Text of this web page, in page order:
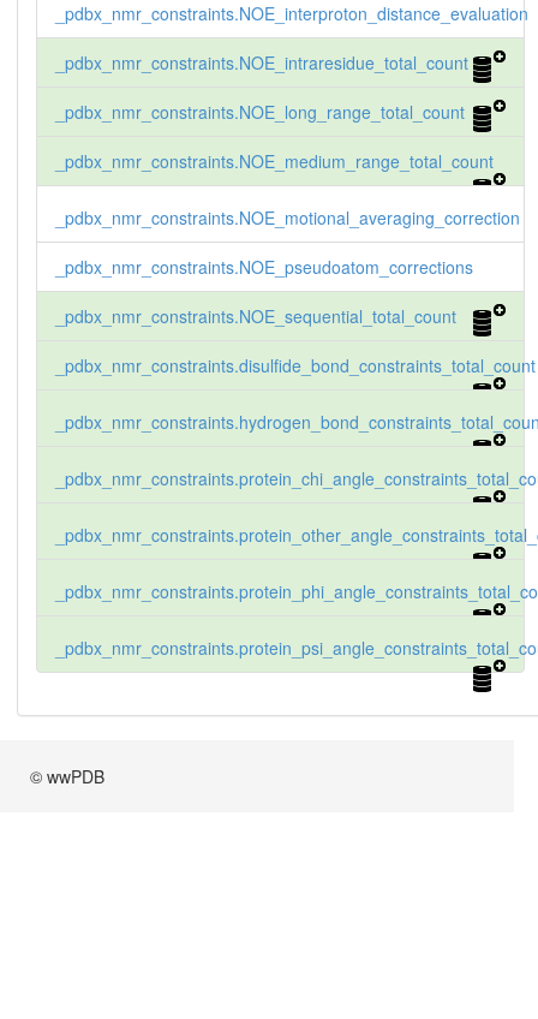
_pdbx_nmr_constraints.NOE_interproton_distance_evaluation
_pdbx_nmr_constraints.NOE_intraresidue_total_count
_pdbx_nmr_constraints.NOE_long_range_total_count
_pdbx_nmr_constraints.NOE_medium_range_total_count
_pdbx_nmr_constraints.NOE_motional_averaging_correction
_pdbx_nmr_constraints.NOE_pseudoatom_corrections
_pdbx_nmr_constraints.NOE_sequential_total_count
_pdbx_nmr_constraints.disulfide_bond_constraints_total_count
© wwPDB